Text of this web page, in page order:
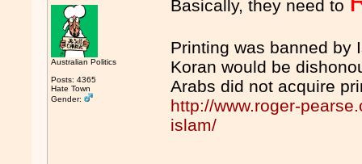
Australian Politics
Posts: 4365
Hate Town
Gender:
Basically, they need to
Printing was banned by
Koran would be
Arabs did not acquire
http://www.roger-
islam/